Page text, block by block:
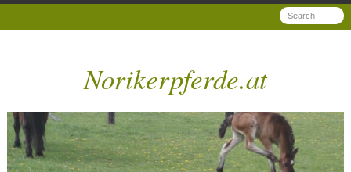
Norikerpferde.at